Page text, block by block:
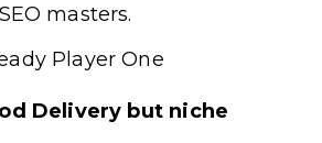
masters.
Delivery but niche